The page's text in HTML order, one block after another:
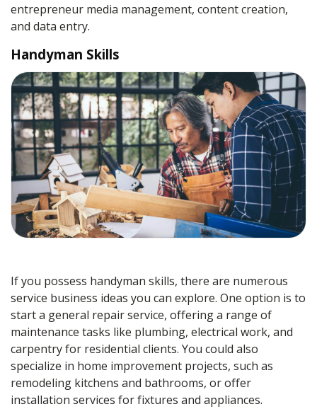
entrepreneur media management, content creation,
and data entry.
Handyman Skills
If you possess handyman skills, there are numerous
service business ideas you can explore. One option is to
start a general repair service, offering a range of
maintenance tasks like plumbing, electrical work, and
carpentry for residential clients. You could also
specialize in home improvement projects, such as
remodeling kitchens and bathrooms, or offer
installation services for fixtures and appliances.